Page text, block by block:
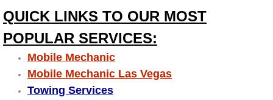
Mobile Mechanic Blog
Vehicle Inspection Services
Water Pump Repair Replacement
QUICK LINKS TO OUR MOST
POPULAR SERVICES:
Mobile Mechanic
Mobile Mechanic Las Vegas
Towing Services